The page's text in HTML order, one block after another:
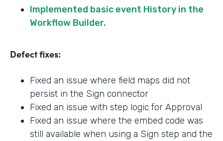
Implemented basic event History in the
Workflow Builder.
Defect fixes:
Fixed an issue where field maps did not
persist in the Sign connector
Fixed an issue with step logic for Approval
Fixed an issue where the embed code was
still available when using a Sign step and the